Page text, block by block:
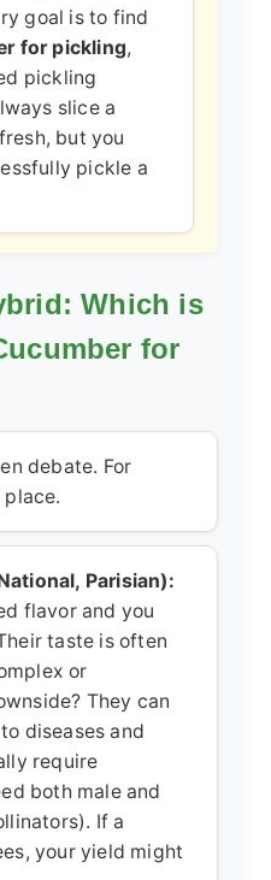
goal is to find
for pickling,
pickling
slice a
but you
pickle a
Which is
for
debate. For
Parisian):
flavor and you
taste is often
or
They can
diseases and
require
both male and
If a
your yield might